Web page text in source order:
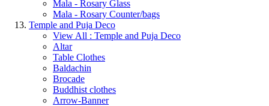
Mala - Rosary Glass
Mala - Rosary Counter/bags
Temple and Puja Deco
View All : Temple and Puja Deco
Altar
Table Clothes
Baldachin
Brocade
Buddhist clothes
Arrow-Banner